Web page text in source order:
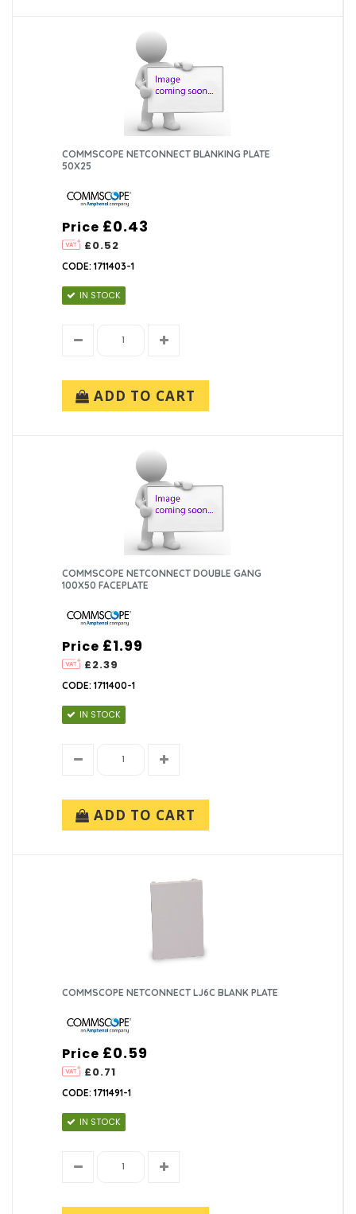
COMMSCOPE NETCONNECT BLANKING PLATE
50X25
Price
£0.52
£0.43
CODE: 1711403-1
IN STOCK
ADD TO CART
COMMSCOPE NETCONNECT DOUBLE GANG
100X50 FACEPLATE
Price
£2.39
£1.99
CODE: 1711400-1
IN STOCK
ADD TO CART
COMMSCOPE NETCONNECT LJ6C BLANK PLATE
Price
£0.71
£0.59
CODE: 1711491-1
IN STOCK